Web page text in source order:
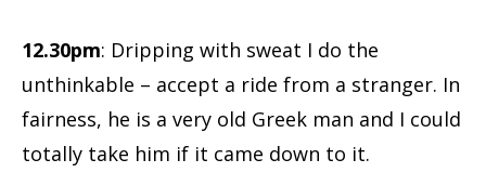
12.30pm: Dripping with sweat I do the
unthinkable – accept a ride from a stranger. In
fairness, he is a very old Greek man and I could
totally take him if it came down to it.